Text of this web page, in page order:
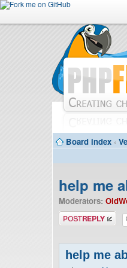
Board index ‹
help me
Moderators:
Post a reply
help me